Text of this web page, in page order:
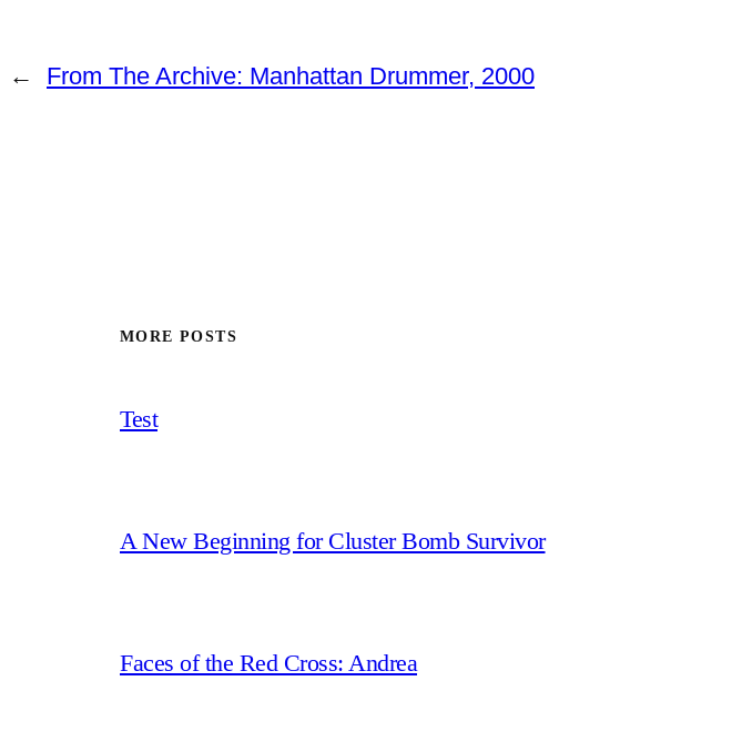
← From The Archive: Manhattan Drummer, 2000
MORE POSTS
Test
A New Beginning for Cluster Bomb Survivor
Faces of the Red Cross: Andrea